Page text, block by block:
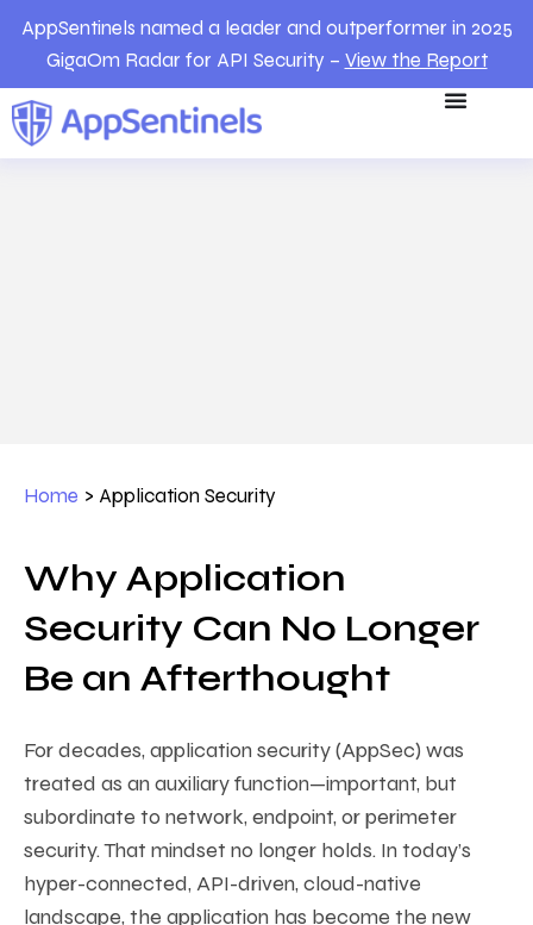
AppSentinels named a leader and outperformer in 2025
GigaOm Radar for API Security – View the Report
Home > Application Security
Why Application
Security Can No Longer
Be an Afterthought
For decades, application security (AppSec) was
treated as an auxiliary function—important, but
subordinate to network, endpoint, or perimeter
security. That mindset no longer holds. In today’s
hyper-connected, API-driven, cloud-native
landscape, the application has become the new